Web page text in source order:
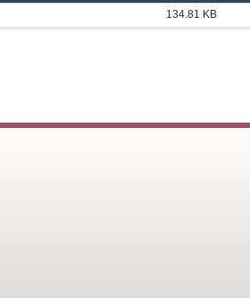
134.81 KB